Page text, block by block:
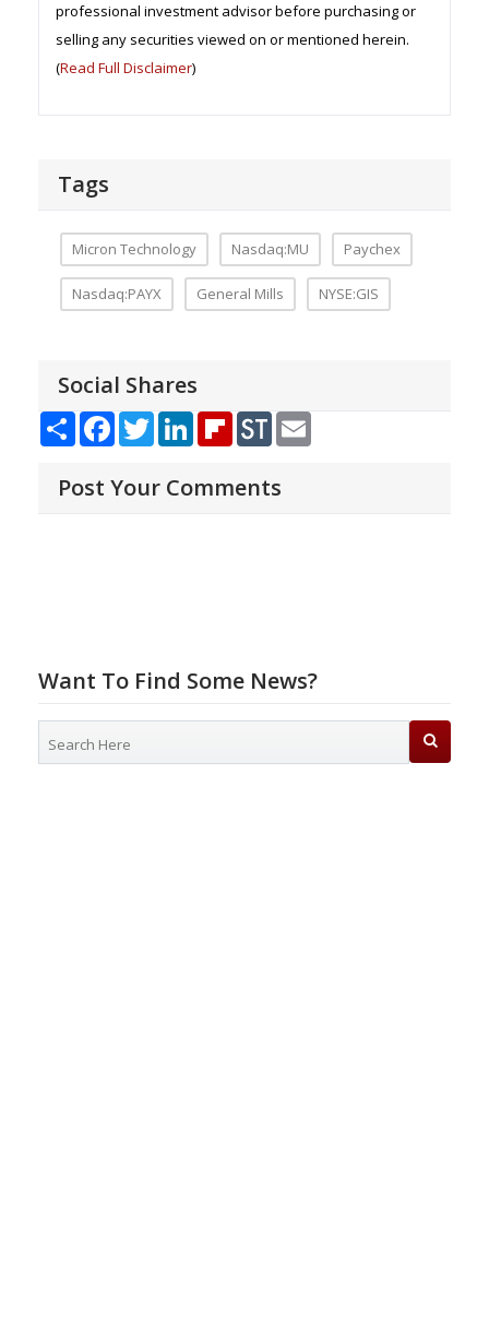
professional investment advisor before purchasing or
selling any securities viewed on or mentioned herein.
(Read Full Disclaimer)
Tags
Micron Technology Nasdaq:MU Paychex
Nasdaq:PAYX General Mills NYSE:GIS
Social Shares
Share FacebookTwitterLinkedInFlipboardStockTwits
Post Your Comments
Want To Find Some News?